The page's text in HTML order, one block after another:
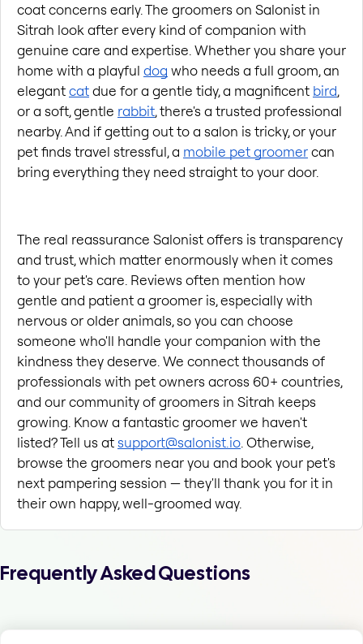
coat concerns early. The groomers on Salonist in
Sitrah look after every kind of companion with
genuine care and expertise. Whether you share your
home with a playful dog who needs a full groom, an
elegant cat due for a gentle tidy, a magnificent bird,
or a soft, gentle rabbit, there's a trusted professional
nearby. And if getting out to a salon is tricky, or your
pet finds travel stressful, a mobile pet groomer can
bring everything they need straight to your door.
The real reassurance Salonist offers is transparency
and trust, which matter enormously when it comes
to your pet's care. Reviews often mention how
gentle and patient a groomer is, especially with
nervous or older animals, so you can choose
someone who'll handle your companion with the
kindness they deserve. We connect thousands of
professionals with pet owners across 60+ countries,
and our community of groomers in Sitrah keeps
growing. Know a fantastic groomer we haven't
listed? Tell us at support@salonist.io. Otherwise,
browse the groomers near you and book your pet's
next pampering session — they'll thank you for it in
their own happy, well-groomed way.
Frequently Asked Questions